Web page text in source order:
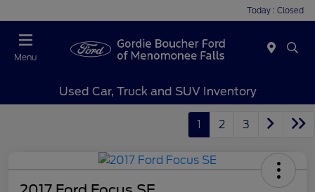
Today : Closed
Menu
Used Car, Truck and SUV Inventory
1 2 3